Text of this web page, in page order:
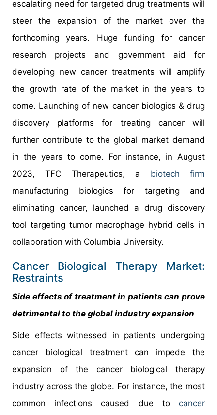
escalating need for targeted drug treatments will
steer the expansion of the market over the
forthcoming years. Huge funding for cancer
research projects and government aid for
developing new cancer treatments will amplify
the growth rate of the market in the years to
come. Launching of new cancer biologics & drug
discovery platforms for treating cancer will
further contribute to the global market demand
in the years to come. For instance, in August
2023, TFC Therapeutics, a biotech firm
manufacturing biologics for targeting and
eliminating cancer, launched a drug discovery
tool targeting tumor macrophage hybrid cells in
collaboration with Columbia University.
Cancer Biological Therapy Market:
Restraints
Side effects of treatment in patients can prove
detrimental to the global industry expansion
Side effects witnessed in patients undergoing
cancer biological treatment can impede the
expansion of the cancer biological therapy
industry across the globe. For instance, the most
common infections caused due to cancer